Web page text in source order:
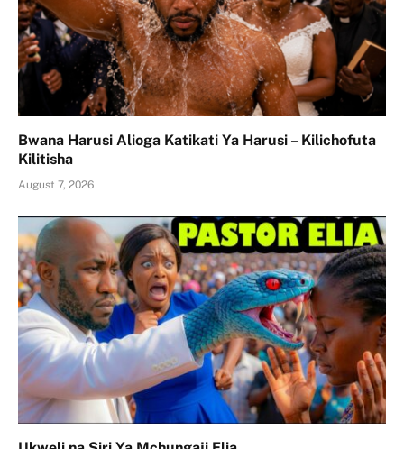
Bwana Harusi Alioga Katikati Ya Harusi – Kilichofuta
Kilitisha
August 7, 2026